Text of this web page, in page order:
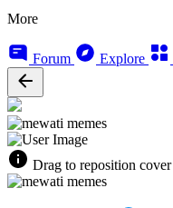
More
Forum Explore
Drag to reposition cover